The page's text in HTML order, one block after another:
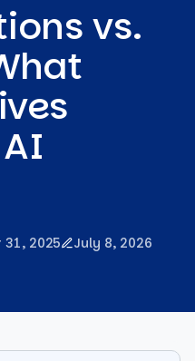
vs.
2025 July 8, 2026